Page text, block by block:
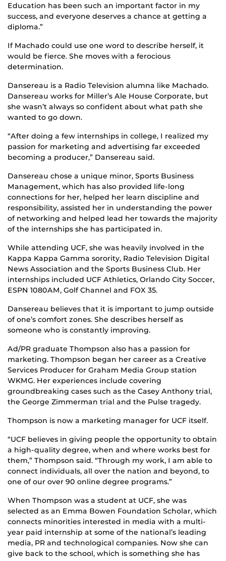
Education has been such an important factor in my
success, and everyone deserves a chance at getting a
diploma.”
If Machado could use one word to describe herself, it
would be fierce. She moves with a ferocious
determination.
Dansereau is a Radio Television alumna like Machado.
Dansereau works for Miller’s Ale House Corporate, but
she wasn’t always so confident about what path she
wanted to go down.
“After doing a few internships in college, I realized my
passion for marketing and advertising far exceeded
becoming a producer,” Dansereau said.
Dansereau chose a unique minor, Sports Business
Management, which has also provided life-long
connections for her, helped her learn discipline and
responsibility, assisted her in understanding the power
of networking and helped lead her towards the majority
of the internships she has participated in.
While attending UCF, she was heavily involved in the
Kappa Kappa Gamma sorority, Radio Television Digital
News Association and the Sports Business Club. Her
internships included UCF Athletics, Orlando City Soccer,
ESPN 1080AM, Golf Channel and FOX 35.
Dansereau believes that it is important to jump outside
of one’s comfort zones. She describes herself as
someone who is constantly improving.
Ad/PR graduate Thompson also has a passion for
marketing. Thompson began her career as a Creative
Services Producer for Graham Media Group station
WKMG. Her experiences include covering
groundbreaking cases such as the Casey Anthony trial,
the George Zimmerman trial and the Pulse tragedy.
Thompson is now a marketing manager for UCF itself.
“UCF believes in giving people the opportunity to obtain
a high-quality degree, when and where works best for
them,” Thompson said. “Through my work, I am able to
connect individuals, all over the nation and beyond, to
one of our over 90 online degree programs.”
When Thompson was a student at UCF, she was
selected as an Emma Bowen Foundation Scholar, which
connects minorities interested in media with a multi-
year paid internship at some of the national’s leading
media, PR and technological companies. Now she can
give back to the school, which is something she has